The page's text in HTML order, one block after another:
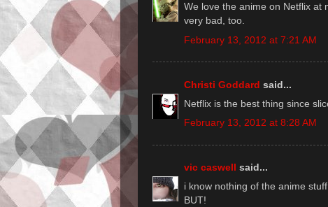
We love the anime on Netflix at
very bad, too.
February 13, 2012 at 7:21 AM
Christi Goddard said...
Netflix is the best thing since
February 13, 2012 at 8:28 AM
vic caswell said...
i know nothing of the anime
BUT!